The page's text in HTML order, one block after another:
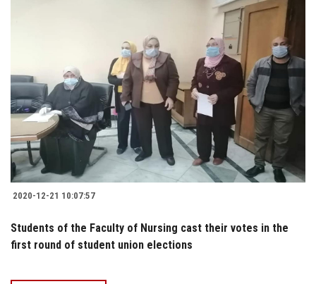
2020-12-21 10:07:57
Students of the Faculty of Nursing cast their votes in the
first round of student union elections